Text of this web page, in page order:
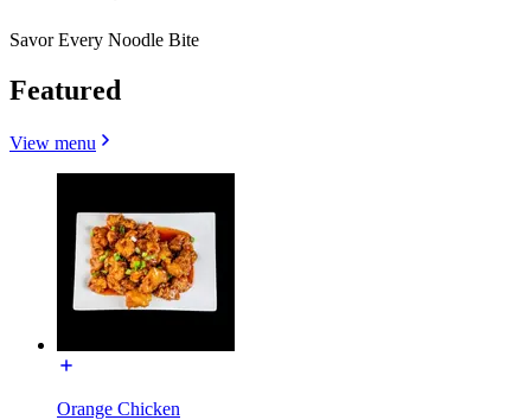
Savor Every Noodle Bite
Featured
View menu
Orange Chicken